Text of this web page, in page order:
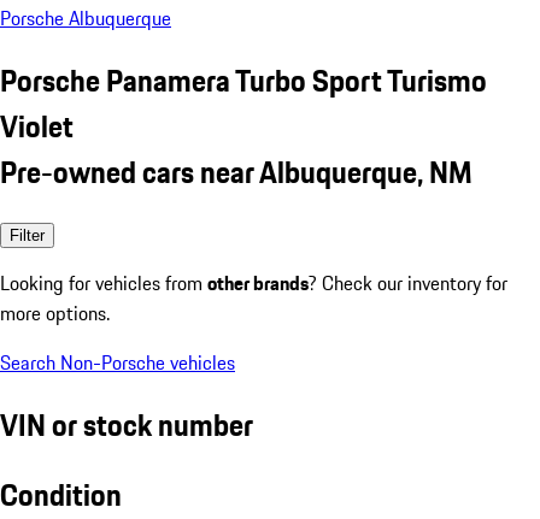
Porsche Albuquerque
Porsche Panamera Turbo Sport Turismo
Violet
Pre-owned cars near Albuquerque, NM
Filter
Looking for vehicles from other brands? Check our inventory for
more options.
Search Non-Porsche vehicles
VIN or stock number
Condition